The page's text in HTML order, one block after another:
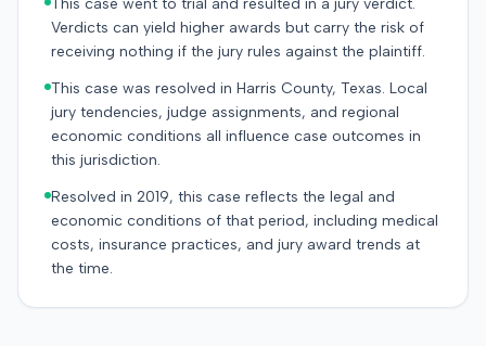
This case went to trial and resulted in a jury verdict.
Verdicts can yield higher awards but carry the risk of
receiving nothing if the jury rules against the plaintiff.
This case was resolved in Harris County, Texas. Local
jury tendencies, judge assignments, and regional
economic conditions all influence case outcomes in
this jurisdiction.
Resolved in 2019, this case reflects the legal and
economic conditions of that period, including medical
costs, insurance practices, and jury award trends at
the time.